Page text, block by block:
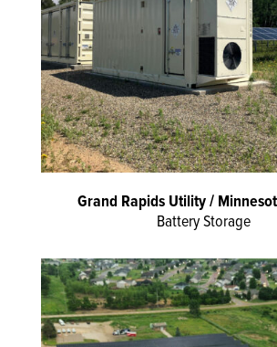
Grand Rapids Utility /
Battery Storage